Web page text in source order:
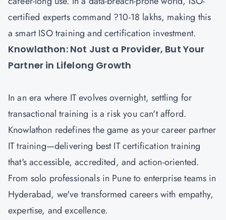
certified experts command ?10-18 lakhs, making this
a smart ISO training and certification investment.
Knowlathon: Not Just a Provider, But Your
Partner in Lifelong Growth
In an era where IT evolves overnight, settling for
transactional training is a risk you can't afford.
Knowlathon redefines the game as your career partner
IT training—delivering best IT certification training
that's accessible, accredited, and action-oriented.
From solo professionals in Pune to enterprise teams in
Hyderabad, we've transformed careers with empathy,
expertise, and excellence.